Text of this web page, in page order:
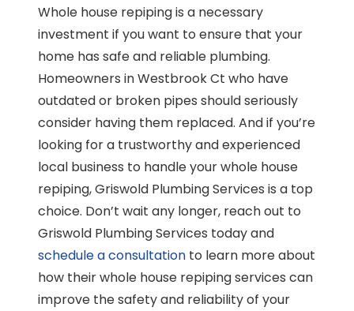
Whole house repiping is a necessary
investment if you want to ensure that your
home has safe and reliable plumbing.
Homeowners in Westbrook Ct who have
outdated or broken pipes should seriously
consider having them replaced. And if you’re
looking for a trustworthy and experienced
local business to handle your whole house
repiping, Griswold Plumbing Services is a top
choice. Don’t wait any longer, reach out to
Griswold Plumbing Services today and
schedule a consultation to learn more about
how their whole house repiping services can
improve the safety and reliability of your